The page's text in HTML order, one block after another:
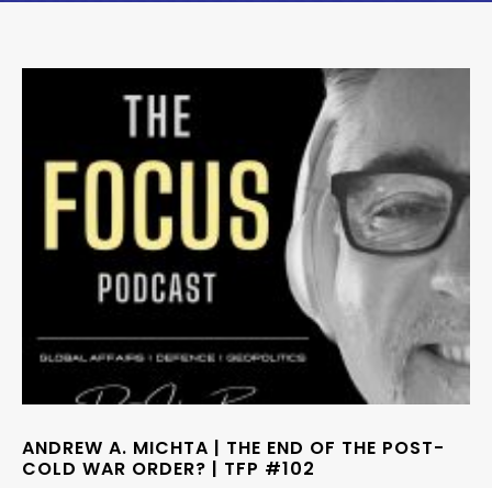
ANDREW A. MICHTA | THE END OF THE POST-
COLD WAR ORDER? | TFP #102